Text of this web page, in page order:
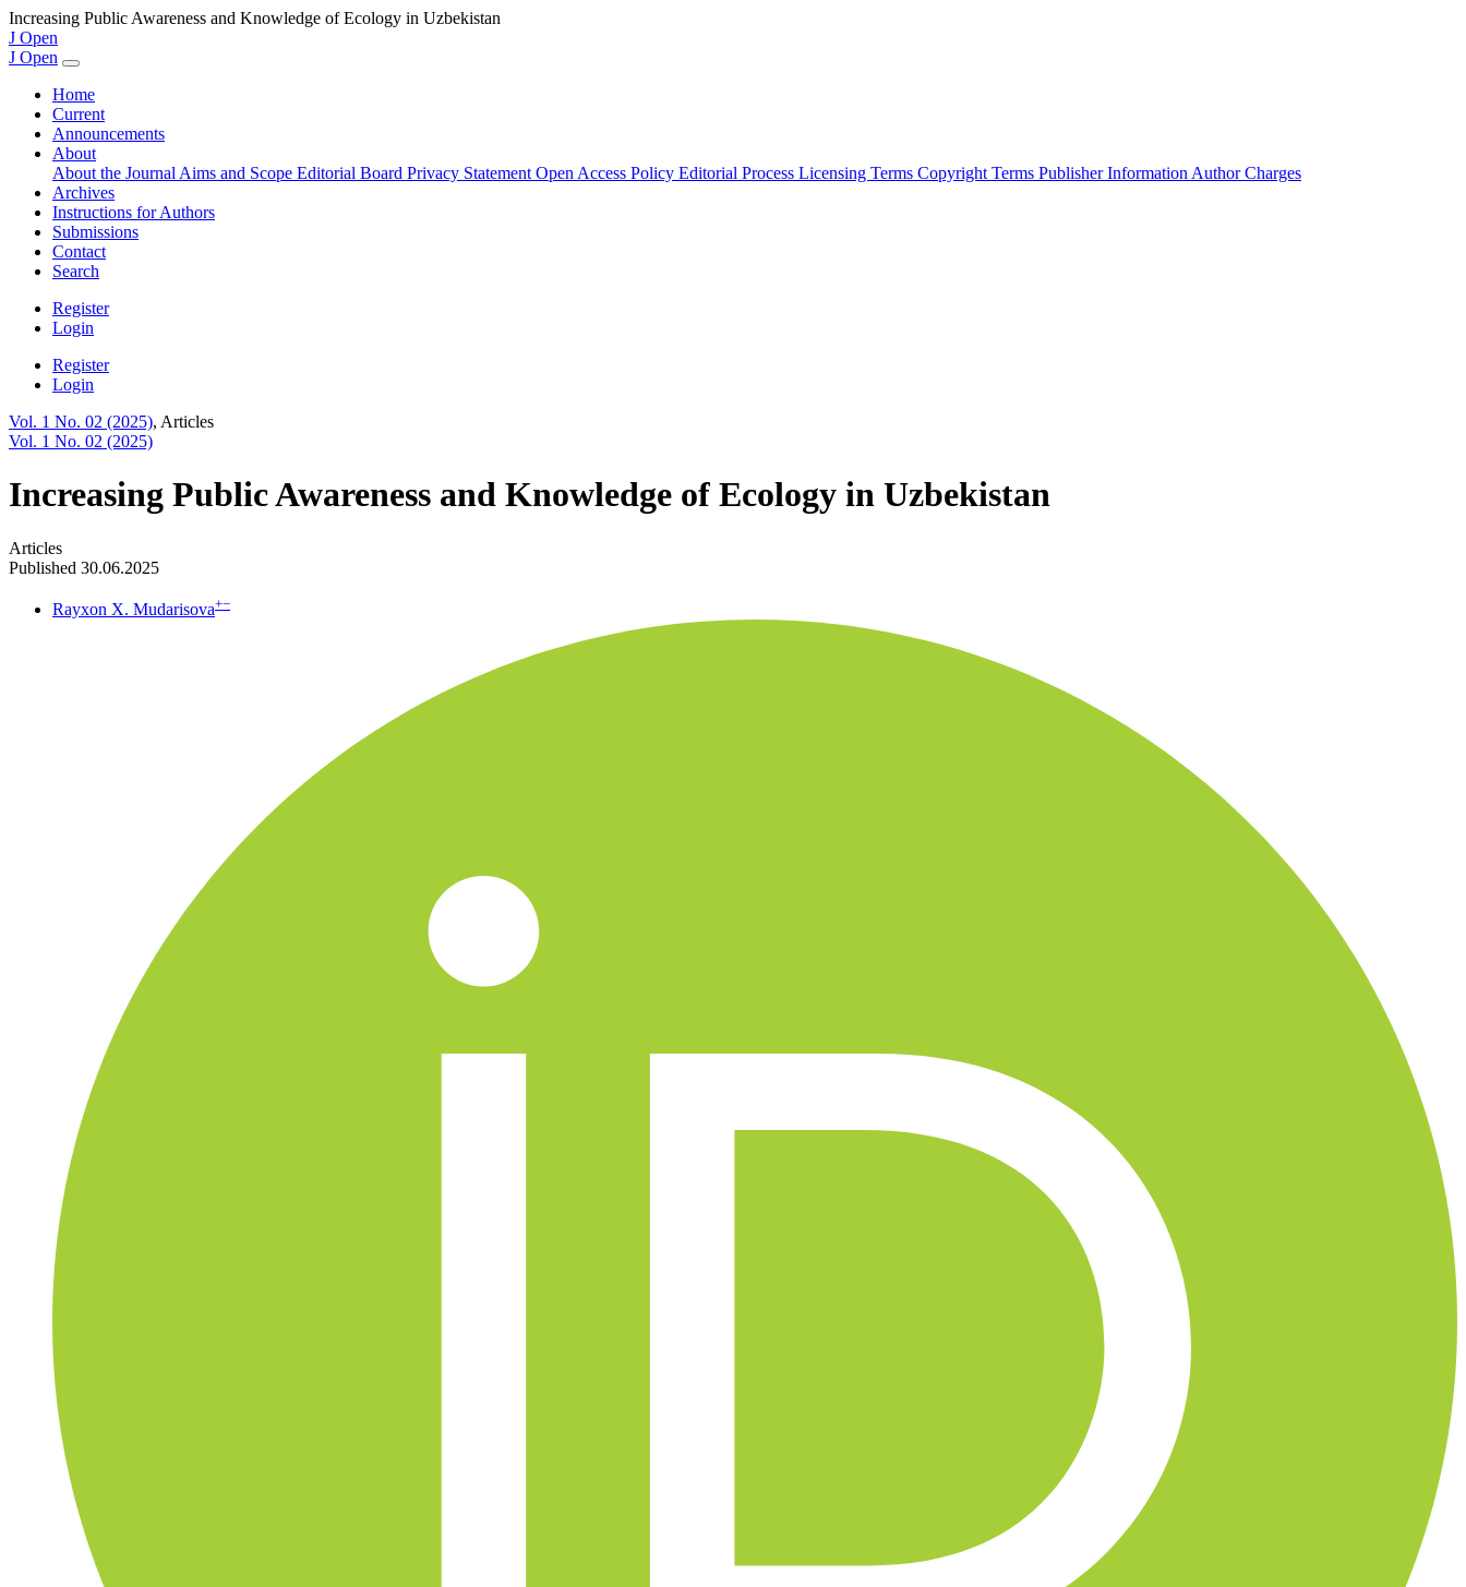
Increasing Public Awareness and Knowledge of Ecology in Uzbekistan
J Open
J Open
Home
Current
Announcements
About
About the Journal Aims and Scope Editorial Board Privacy Statement Open Access Policy Editorial Process Licensing Terms Copyright Terms Publisher Information Author Charges
Archives
Instructions for Authors
Submissions
Contact
Search
Register
Login
Register
Login
Vol. 1 No. 02 (2025), Articles
Vol. 1 No. 02 (2025)
Increasing Public Awareness and Knowledge of Ecology in Uzbekistan
Articles
Published 30.06.2025
Rayxon X. Mudarisova+−